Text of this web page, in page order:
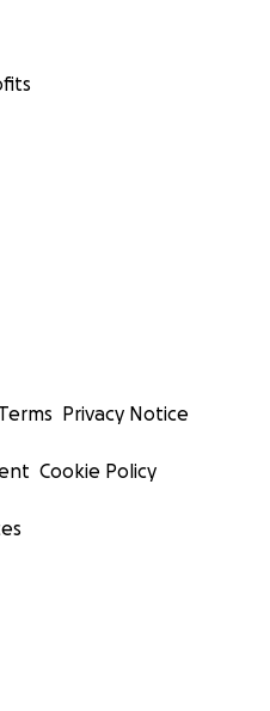
Terms Privacy Notice
Cookie Policy